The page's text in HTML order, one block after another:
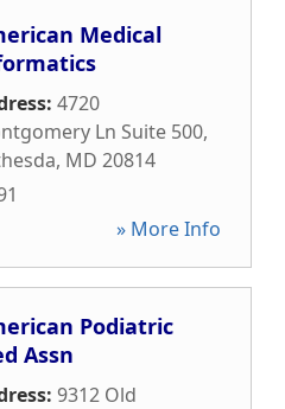
Medical
4720
Ln Suite 500,
, MD 20814
» More Info
Podiatric
Assn
9312 Old